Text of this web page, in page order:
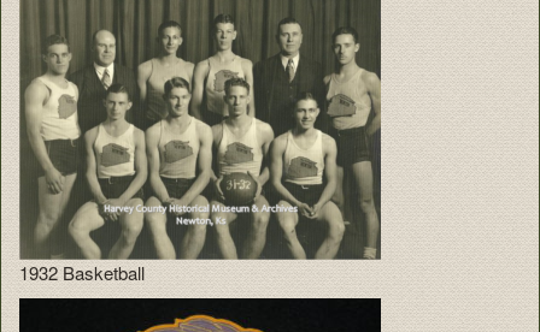
1932 Basketball